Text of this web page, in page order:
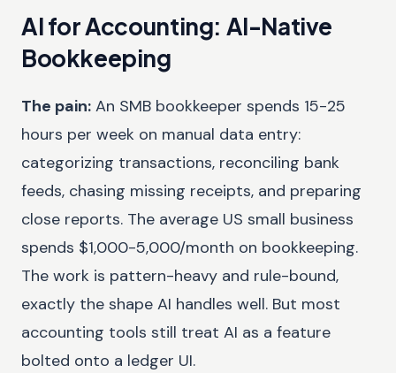
AI for Accounting: AI-Native
Bookkeeping
The pain: An SMB bookkeeper spends 15-25
hours per week on manual data entry:
categorizing transactions, reconciling bank
feeds, chasing missing receipts, and preparing
close reports. The average US small business
spends $1,000-5,000/month on bookkeeping.
The work is pattern-heavy and rule-bound,
exactly the shape AI handles well. But most
accounting tools still treat AI as a feature
bolted onto a ledger UI.